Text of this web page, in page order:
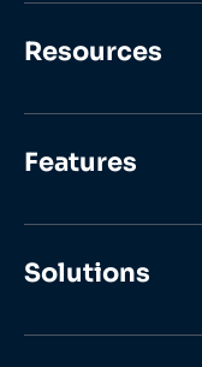
Resources
Features
Solutions